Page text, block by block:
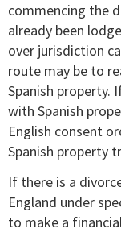
commencing the
already been
over jurisdiction
route may be to
Spanish property.
with Spanish
English consent
Spanish property
If there is a
England under
to make a